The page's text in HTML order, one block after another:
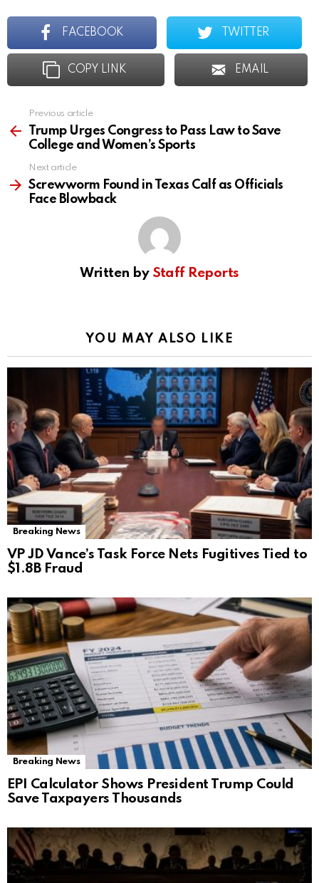
FACEBOOK TWITTER
COPY LINK EMAIL
more
Previous article
Trump Urges Congress to Pass Law to Save
College and Women’s Sports
Next article
Screwworm Found in Texas Calf as Officials
Face Blowback
Written by Staff Reports
YOU MAY ALSO LIKE
Breaking News
VP JD Vance’s Task Force Nets Fugitives Tied to
$1.8B Fraud
Breaking News
EPI Calculator Shows President Trump Could
Save Taxpayers Thousands